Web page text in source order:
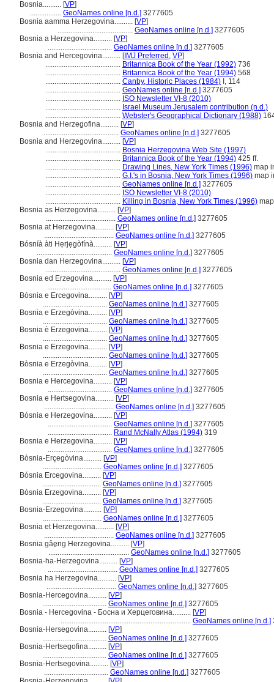
Bosnia.......... [VP]
................. GeoNames online [n.d.] 3277605
Bosnia aamma Herzegovina.......... [VP]
......................................... GeoNames online [n.d.] 3277605
Bosnia a Herzegovina.......... [VP]
................................... GeoNames online [n.d.] 3277605
Bosnia and Hercegovina.......... [IMJ Preferred , VP]
......................................... Britannica Book of the Year (1992) 736
......................................... Britannica Book of the Year (1994) 568
......................................... Canby, Historic Places (1984) I, 114
......................................... GeoNames online [n.d.] 3277605
......................................... ISO Newsletter VI-8 (2010)
......................................... Israel Museum Jerusalem contribution (n.d.)
......................................... Webster's Geographical Dictionary (1988)
Bosnia and Herzegofina.......... [VP]
......................................... GeoNames online [n.d.] 3277605
Bosnia and Herzegovina.......... [VP]
......................................... Bosnia Herzegovina Web Site (1997)
......................................... Britannica Book of the Year (1994) 425 ff.
......................................... Drawing Lines, New York Times (1996) map
......................................... G.I.'s in Bosnia, New York Times (1996) map
......................................... GeoNames online [n.d.] 3277605
......................................... ISO Newsletter VI-8 (2010)
......................................... Killing in Bosnia, New York Times (1996)
Bosnia as Herzegovina.......... [VP]
...................................... GeoNames online [n.d.] 3277605
Bosnia at Herzegovina.......... [VP]
...................................... GeoNames online [n.d.] 3277605
Bósníà àti Hẹrjẹgòfínà.......... [VP]
......................................... GeoNames online [n.d.] 3277605
Bosnia dan Herzegovina.......... [VP]
......................................... GeoNames online [n.d.] 3277605
Bosnia ed Erzegovina.......... [VP]
................................... GeoNames online [n.d.] 3277605
Bòsnia e Ercegovina.......... [VP]
................................... GeoNames online [n.d.] 3277605
Bosnia e Erzegòvina.......... [VP]
................................... GeoNames online [n.d.] 3277605
Bosnia è Erzegovina.......... [VP]
................................... GeoNames online [n.d.] 3277605
Bosnia e Erzegovina.......... [VP]
................................... GeoNames online [n.d.] 3277605
Bòsnia e Erzegòvina.......... [VP]
................................... GeoNames online [n.d.] 3277605
Bosnia e Hercegovina.......... [VP]
................................... GeoNames online [n.d.] 3277605
Bosnia e Hertsegovina.......... [VP]
...................................... GeoNames online [n.d.] 3277605
Bósnia e Herzegovina.......... [VP]
................................... GeoNames online [n.d.] 3277605
................................... Rand McNally Atlas (1994) 319
Bosnia e Herzegovina.......... [VP]
................................... GeoNames online [n.d.] 3277605
Bòsnia-Erçegòvina.......... [VP]
................................ GeoNames online [n.d.] 3277605
Bósnia Ercegovina.......... [VP]
................................ GeoNames online [n.d.] 3277605
Bòsnia Erzegovina.......... [VP]
................................ GeoNames online [n.d.] 3277605
Bosnia-Erzegovina.......... [VP]
................................ GeoNames online [n.d.] 3277605
Bosnia et Herzegovina.......... [VP]
...................................... GeoNames online [n.d.] 3277605
Bosnia gâe̤ng Herzegovina.......... [VP]
............................................ GeoNames online [n.d.] 3277605
Bosnia-ha-Herzegovina.......... [VP]
...................................... GeoNames online [n.d.] 3277605
Bosnia ha Herzegovina.......... [VP]
...................................... GeoNames online [n.d.] 3277605
Bosnia-Hercegovina.......... [VP]
................................... GeoNames online [n.d.] 3277605
Bosnia - Hercegovina - Босна и Херцеговина.......... [VP]
....................................................................... GeoNames online [n.d.]
Bosnia-Hersegovina.......... [VP]
................................... GeoNames online [n.d.] 3277605
Bosnia-Hertsegofina.......... [VP]
................................... GeoNames online [n.d.] 3277605
Bosnia-Hertsegovina.......... [VP]
................................... GeoNames online [n.d.] 3277605